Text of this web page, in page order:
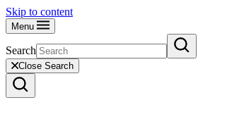
Skip to content
Menu
Search
Close Search